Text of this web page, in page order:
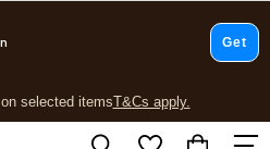
selected items
you buy 2 or moreT&Cs apply.
T&Cs apply.